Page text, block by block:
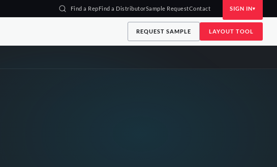
Find a RepFind a DistributorSample RequestContact SIGN IN
REQUEST SAMPLE LAYOUT TOOL